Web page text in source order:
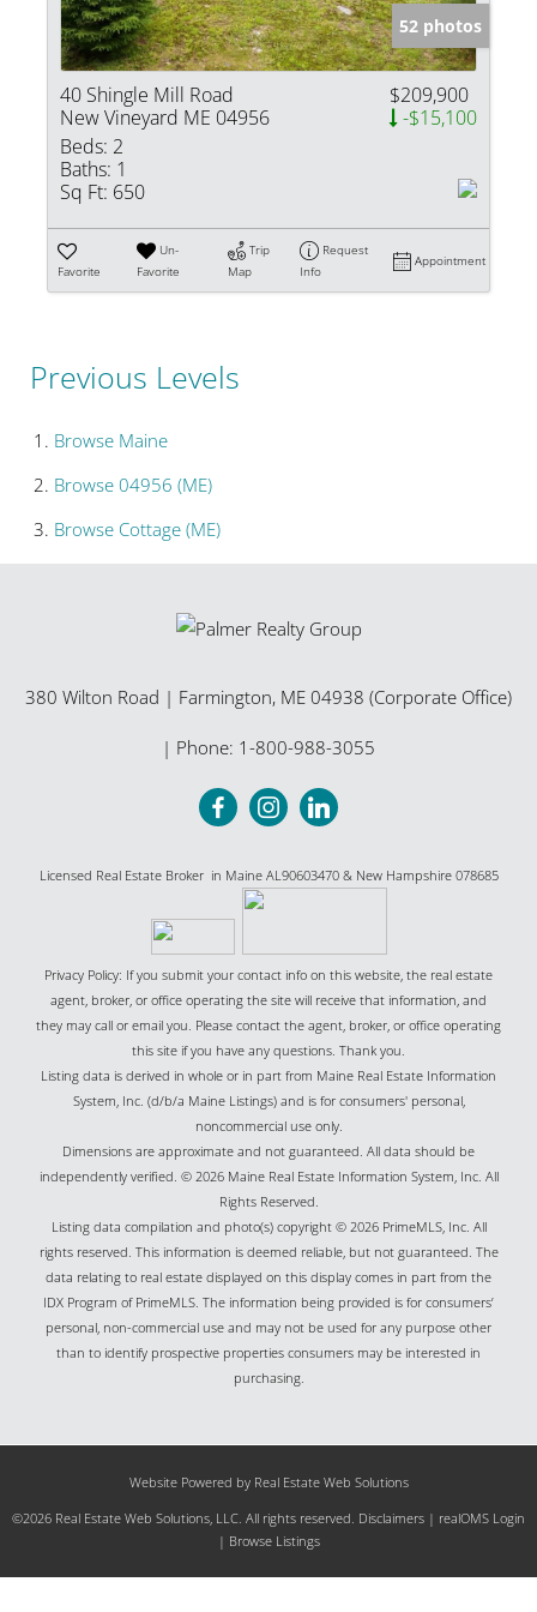
52 photos
40 Shingle Mill Road
New Vineyard ME 04956
$209,900
-$15,100
Beds: 2
Baths: 1
Sq Ft: 650
Favorite
Un-
Favorite
Trip
Map
Request
Info
Appointment
Previous Levels
Browse Maine
Browse 04956 (ME)
Browse Cottage (ME)
380 Wilton Road | Farmington, ME 04938 (Corporate Office)
| Phone: 1-800-988-3055
Licensed Real Estate Broker in Maine AL90603470 & New Hampshire 078685
Privacy Policy: If you submit your contact info on this website, the real estate
agent, broker, or office operating the site will receive that information, and
they may call or email you. Please contact the agent, broker, or office operating
this site if you have any questions. Thank you.
Listing data is derived in whole or in part from Maine Real Estate Information
System, Inc. (d/b/a Maine Listings) and is for consumers' personal,
noncommercial use only.
Dimensions are approximate and not guaranteed. All data should be
independently verified. © 2026 Maine Real Estate Information System, Inc. All
Rights Reserved.
Listing data compilation and photo(s) copyright © 2026 PrimeMLS, Inc. All
rights reserved. This information is deemed reliable, but not guaranteed. The
data relating to real estate displayed on this display comes in part from the
IDX Program of PrimeMLS. The information being provided is for consumers’
personal, non-commercial use and may not be used for any purpose other
than to identify prospective properties consumers may be interested in
purchasing.
Website Powered by Real Estate Web Solutions
©2026 Real Estate Web Solutions, LLC. All rights reserved. Disclaimers | realOMS Login
| Browse Listings